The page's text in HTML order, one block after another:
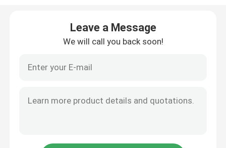
Leave a Message
We will call you back soon!